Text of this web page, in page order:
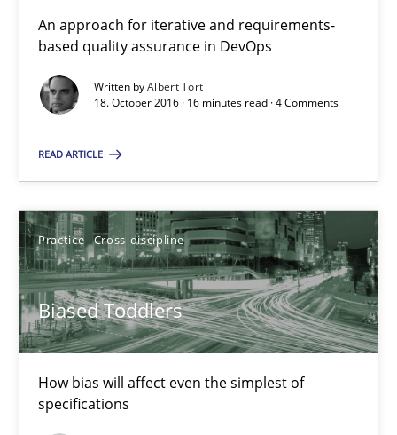
An approach for iterative and requirements-
based quality assurance in DevOps
Written byAlbert Tort
18. October 2016 · 16 minutes read · 4 Comments
READ ARTICLE
Practice Cross-discipline
Biased Toddlers
How bias will affect even the simplest of
specifications
KCycle: Knowledge-Based & Agile Software Quality
An approach for iterative and requirements-based quality
Albert Tort
18.10.2016
16 minutes
Biased Toddlers